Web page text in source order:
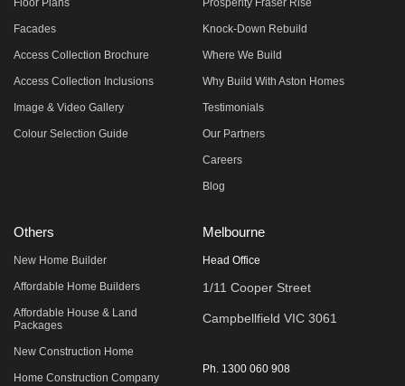
Floor Plans
Facades
Access Collection Brochure
Access Collection Inclusions
Image & Video Gallery
Colour Selection Guide
Prosperity Fraser Rise
Knock-Down Rebuild
Where We Build
Why Build With Aston Homes
Testimonials
Our Partners
Careers
Blog
Others
New Home Builder
Affordable Home Builders
Affordable House & Land
Packages
New Construction Home
Home Construction Company
Melbourne
Head Office
1/11 Cooper Street
Campbellfield VIC 3061
Ph. 1300 060 908